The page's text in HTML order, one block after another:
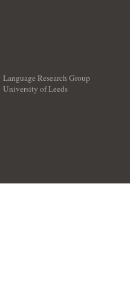
Language Research Group
University of Leeds